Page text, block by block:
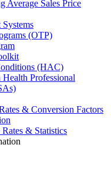
Average Sales Price
Systems
(OTP)
(HAC)
Professional
& Conversion Factors
& Statistics